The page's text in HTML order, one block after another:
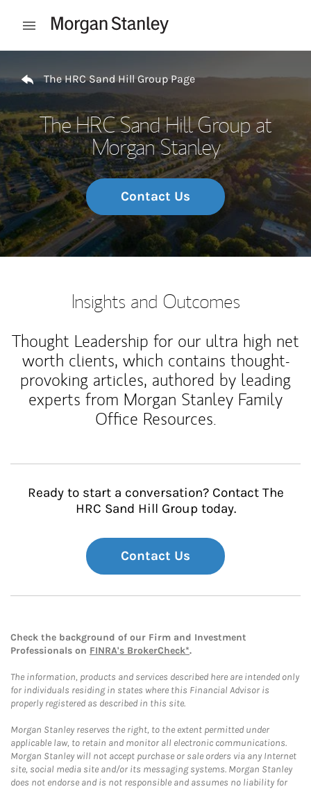
Open mobile menu
The HRC Sand Hill Group Page
The HRC Sand Hill Group at
Morgan Stanley
Contact Us
Insights and Outcomes
Thought Leadership for our ultra high net
worth clients, which contains thought-
provoking articles, authored by leading
experts from Morgan Stanley Family
Office Resources.
Ready to start a conversation? Contact The
HRC Sand Hill Group today.
Contact Us
Check the background of our Firm and Investment
Professionals on FINRA's BrokerCheck*.
The information, products and services described here are intended only
for individuals residing in states where this Financial Advisor is
properly registered as described in this site.
Morgan Stanley reserves the right, to the extent permitted under
applicable law, to retain and monitor all electronic communications.
Morgan Stanley will not accept purchase or sale orders via any Internet
site, social media site and/or its messaging systems. Morgan Stanley
does not endorse and is not responsible and assumes no liability for